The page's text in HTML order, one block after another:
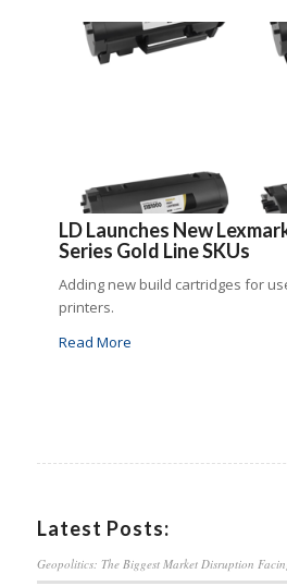
LD Launches New
Series Gold Line SKUs
Adding new build cartridges for
printers.
Read More
Latest Posts:
Geopolitics: The Biggest Market Disruption